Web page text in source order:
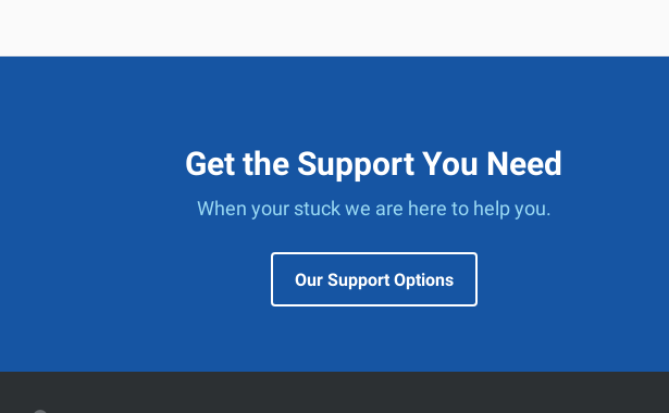
Get the Support You Need
When your stuck we are here to help you.
Our Support Options